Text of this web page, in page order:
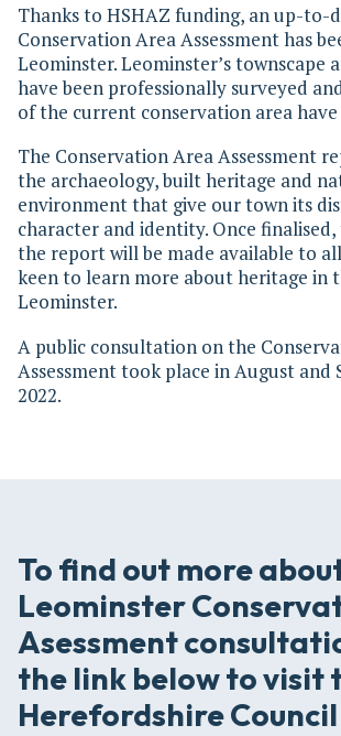
Thanks to HSHAZ funding, an up-to-
Conservation Area Assessment has
Leominster. Leominster’s townscape
have been professionally surveyed
of the current conservation area have
The Conservation Area Assessment
the archaeology, built heritage and
environment that give our town its
character and identity. Once
the report will be made available to
keen to learn more about heritage in
Leominster.
A public consultation on the
Assessment took place in August and
2022.
To find out more
Leominster
Asessment
the link below to visit
Herefordshire